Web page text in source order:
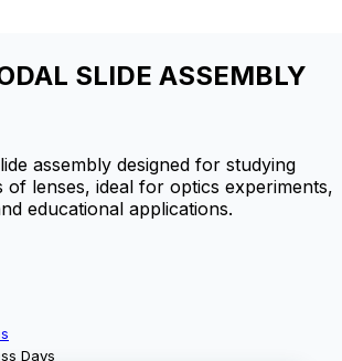
SLIDE ASSEMBLY
assembly designed for studying
of lenses, ideal for optics experiments,
educational applications.
Days